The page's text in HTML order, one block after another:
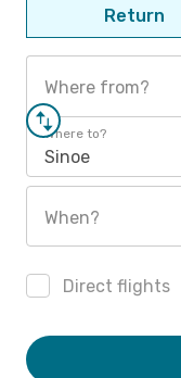
Return
Where from?
Where to?
Sinoe
When?
Direct flights